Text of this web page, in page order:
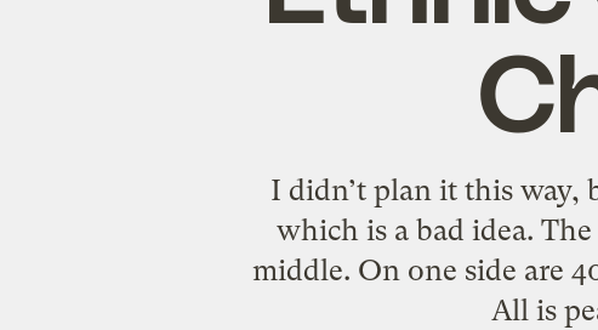
I didn’t plan it this way,
which is a bad idea.
middle. On one side are
All is